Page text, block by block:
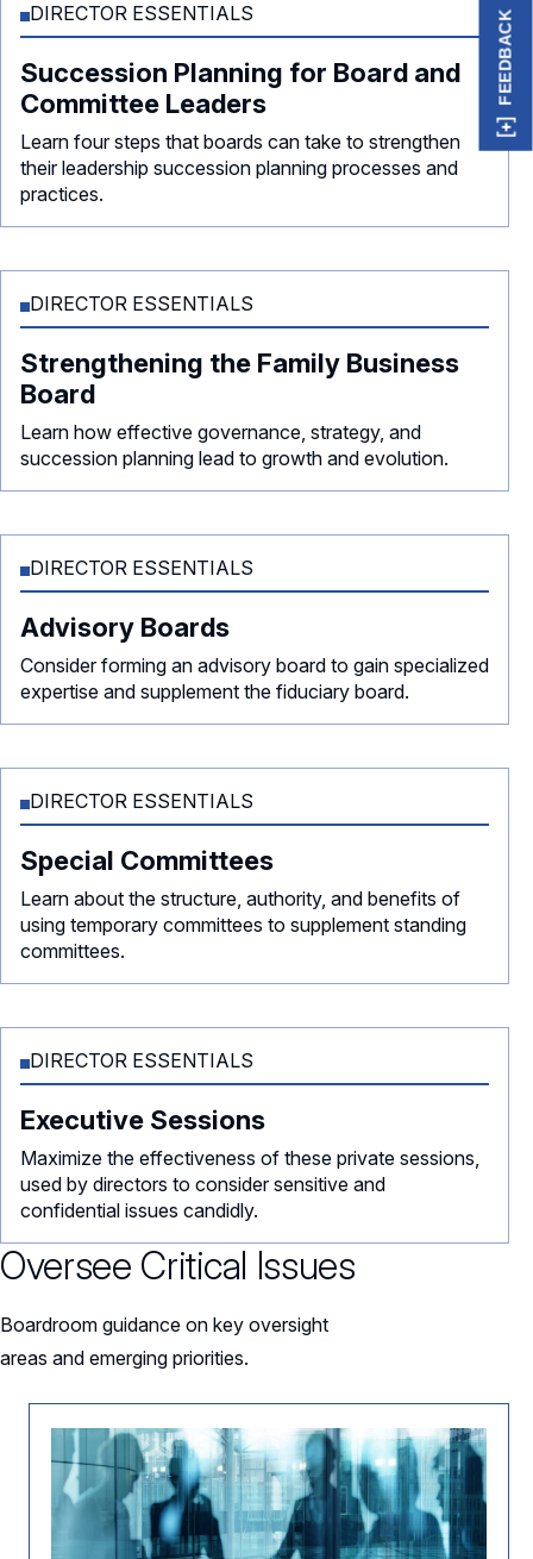
DIRECTOR ESSENTIALS
Succession Planning for Board and
Committee Leaders
Learn four steps that boards can take to strengthen
their leadership succession planning processes and
practices.
DIRECTOR ESSENTIALS
Strengthening the Family Business
Board
Learn how effective governance, strategy, and
succession planning lead to growth and evolution.
DIRECTOR ESSENTIALS
Advisory Boards
Consider forming an advisory board to gain specialized
expertise and supplement the fiduciary board.
DIRECTOR ESSENTIALS
Special Committees
Learn about the structure, authority, and benefits of
using temporary committees to supplement standing
committees.
DIRECTOR ESSENTIALS
Executive Sessions
Maximize the effectiveness of these private sessions,
used by directors to consider sensitive and
confidential issues candidly.
Oversee Critical Issues
Boardroom guidance on key oversight
areas and emerging priorities.
FEEDBACK